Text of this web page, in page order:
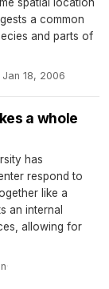
spatial location
a common
and parts of
Jan 18, 2006
a whole
has
respond to
like a
an internal
allowing for
·